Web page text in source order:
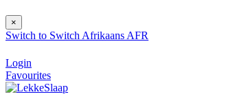
×
Switch to Switch Afrikaans AFR
Login
Favourites